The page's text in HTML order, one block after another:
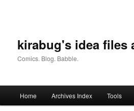
kirabug's idea files
Comics. Blog. Babble.
Home Archives Index Tools